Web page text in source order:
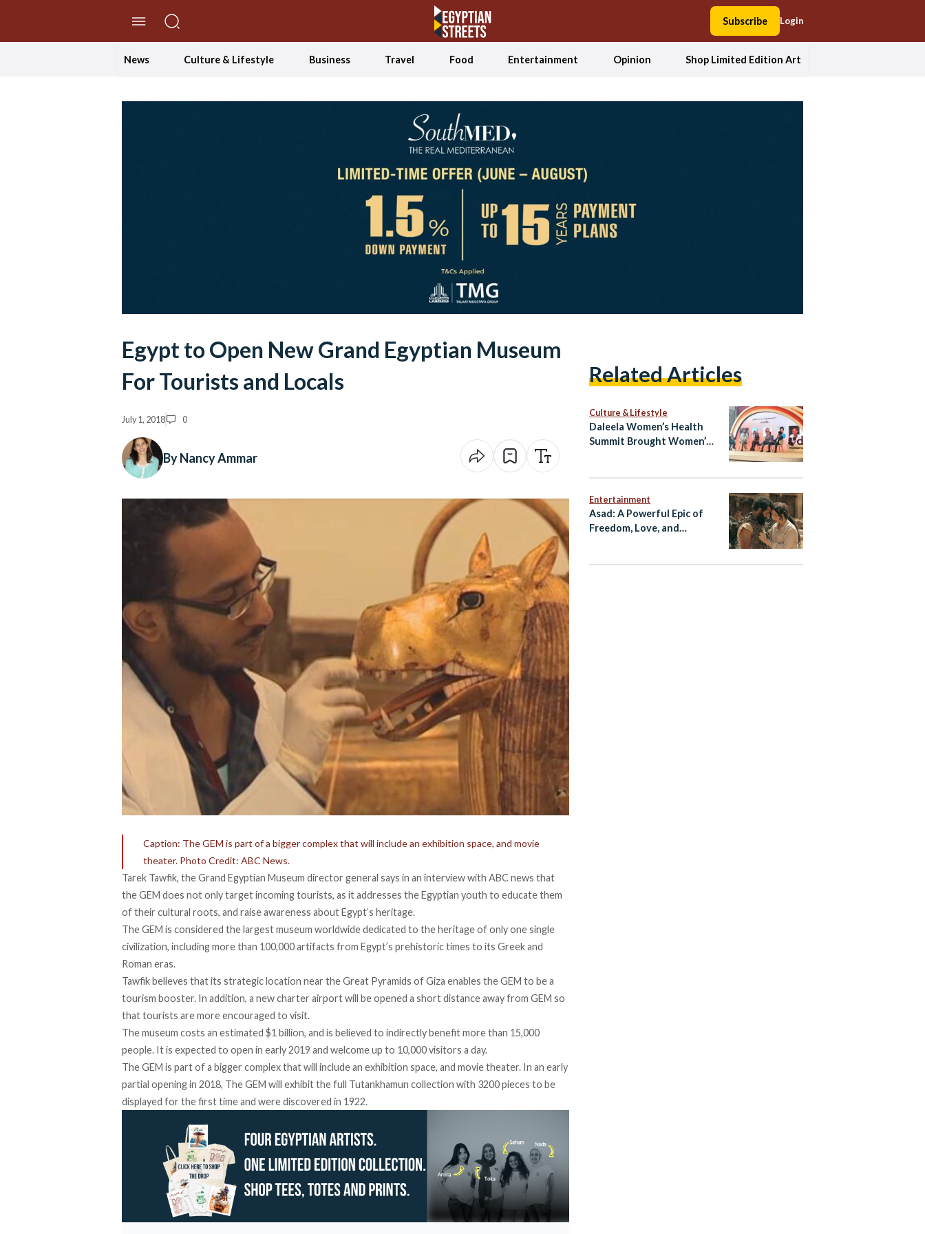
Subscribe Login
News Culture & Lifestyle Business Travel Food Entertainment Opinion Shop Limited Edition Art
Egypt to Open New Grand Egyptian Museum
For Tourists and Locals
July 1, 2018 0
By Nancy Ammar
Caption: The GEM is part of a bigger complex that will include an exhibition space, and movie
theater. Photo Credit: ABC News.
Tarek Tawfik, the Grand Egyptian Museum director general says in an interview with ABC news that
the GEM does not only target incoming tourists, as it addresses the Egyptian youth to educate them
of their cultural roots, and raise awareness about Egypt’s heritage.
The GEM is considered the largest museum worldwide dedicated to the heritage of only one single
civilization, including more than 100,000 artifacts from Egypt’s prehistoric times to its Greek and
Roman eras.
Tawfik believes that its strategic location near the Great Pyramids of Giza enables the GEM to be a
tourism booster. In addition, a new charter airport will be opened a short distance away from GEM so
that tourists are more encouraged to visit.
The museum costs an estimated $1 billion, and is believed to indirectly benefit more than 15,000
people. It is expected to open in early 2019 and welcome up to 10,000 visitors a day.
The GEM is part of a bigger complex that will include an exhibition space, and movie theater. In an early
partial opening in 2018, The GEM will exhibit the full Tutankhamun collection with 3200 pieces to be
displayed for the first time and were discovered in 1922.
Related Articles
Culture & Lifestyle
Daleela Women’s Health
Summit Brought Women’s
Entertainment
Asad: A Powerful Epic of
Freedom, Love, and